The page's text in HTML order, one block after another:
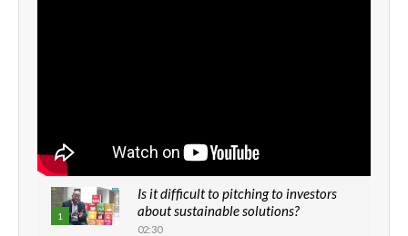
1
Is it difficult to pitching to investors
about sustainable solutions?
02:30